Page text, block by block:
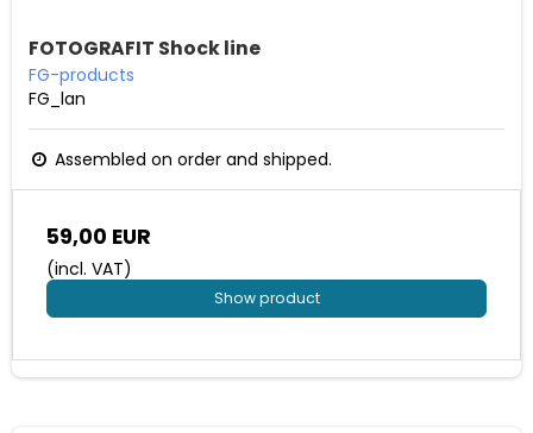
FOTOGRAFIT Shock line
FG-products
FG_lan
Assembled on order and shipped.
59,00 EUR
(incl. VAT)
Show product